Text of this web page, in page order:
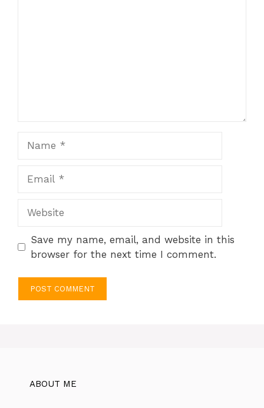
Save my name, email, and website in this
browser for the next time I comment.
ABOUT ME